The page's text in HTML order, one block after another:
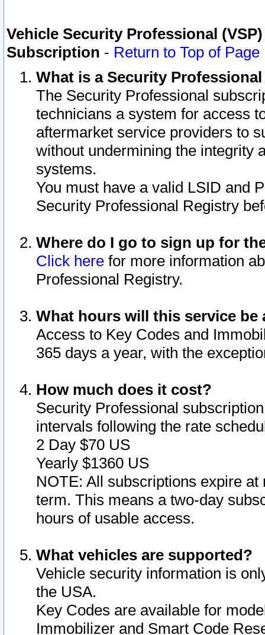
Vehicle Security Professional
Subscription - Return to Top of Page
What is a Security
The Security Professional
technicians a system for access
aftermarket service providers to
without undermining the integrity
systems.
You must have a valid LSID and
Security Professional Registry
Where do I go to sign up for
Click here for more information
Professional Registry.
What hours will this service be
Access to Key Codes and
365 days a year, with the
How much does it cost?
Security Professional
intervals following the rate
2 Day $70 US
Yearly $1360 US
NOTE: All subscriptions expire
term. This means a two-day
hours of usable access.
What vehicles are supported?
Vehicle security information is
the USA.
Key Codes are available for
Immobilizer and Smart Code